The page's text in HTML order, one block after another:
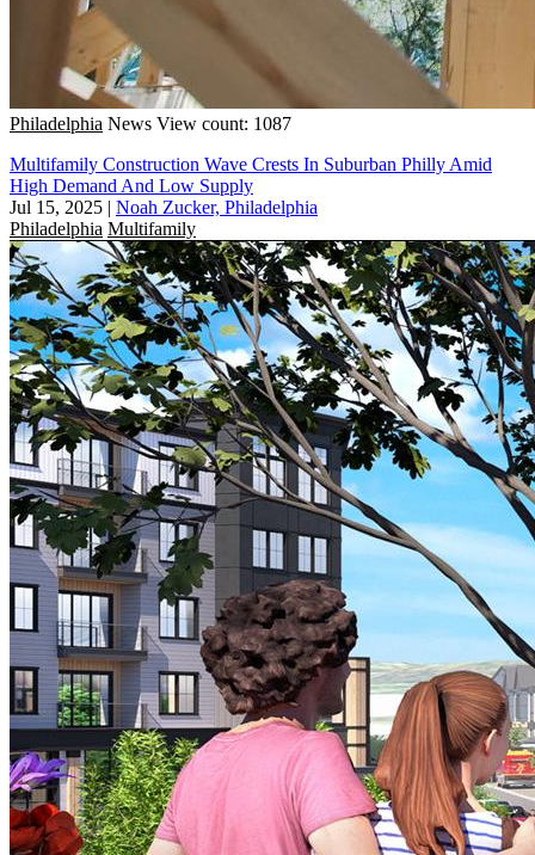
Philadelphia News View count: 1087
Multifamily Construction Wave Crests In Suburban Philly Amid
High Demand And Low Supply
Jul 15, 2025 | Noah Zucker, Philadelphia
Philadelphia Multifamily